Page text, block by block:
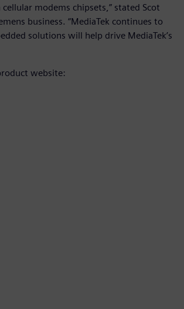
modems chipsets,” stated Scot
business. “MediaTek continues to
solutions will help drive MediaTek’s
website: